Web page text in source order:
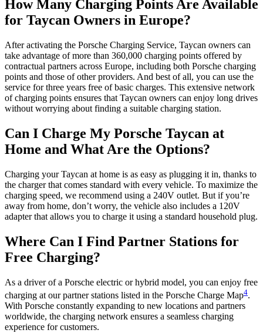
How Many Charging Points Are Available
for Taycan Owners in Europe?
After activating the Porsche Charging Service, Taycan owners can
take advantage of more than 360,000 charging points offered by
contractual partners across Europe, including both Porsche charging
points and those of other providers. And best of all, you can use the
service for three years free of basic charges. This extensive network
of charging points ensures that Taycan owners can enjoy long drives
without worrying about finding a suitable charging station.
Can I Charge My Porsche Taycan at
Home and What Are the Options?
Charging your Taycan at home is as easy as plugging it in, thanks to
the charger that comes standard with every vehicle. To maximize the
charging speed, we recommend using a 240V outlet. But if you’re
away from home, don’t worry, the vehicle also includes a 120V
adapter that allows you to charge it using a standard household plug.
Where Can I Find Partner Stations for
Free Charging?
As a driver of a Porsche electric or hybrid model, you can enjoy free
charging at our partner stations listed in the Porsche Charge Map4.
With Porsche constantly expanding to new locations and partners
worldwide, the charging network ensures a seamless charging
experience for customers.